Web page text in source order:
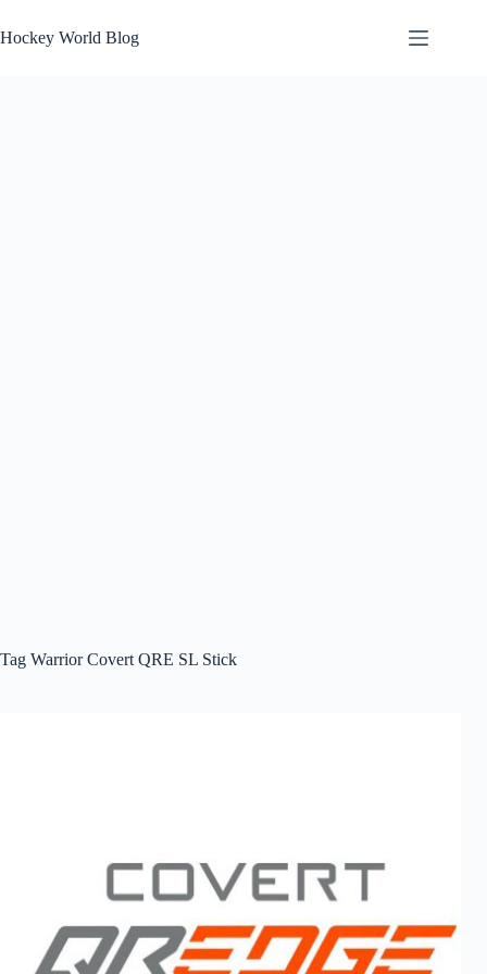
to
content
Hockey World Blog
Tag Warrior Covert QRE SL Stick